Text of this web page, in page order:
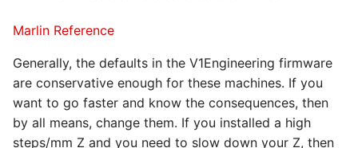
Marlin Reference
Generally, the defaults in the V1Engineering firmware
are conservative enough for these machines. If you
want to go faster and know the consequences, then
by all means, change them. If you installed a high
steps/mm Z and you need to slow down your Z, then